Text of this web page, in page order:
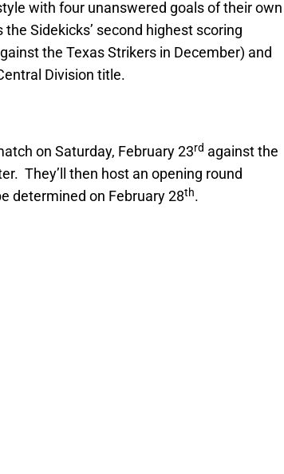
with four unanswered goals of their own
Sidekicks’ second highest scoring
the Texas Strikers in December) and
Division title.
on Saturday, February 23rd against the
They’ll then host an opening round
determined on February 28th.